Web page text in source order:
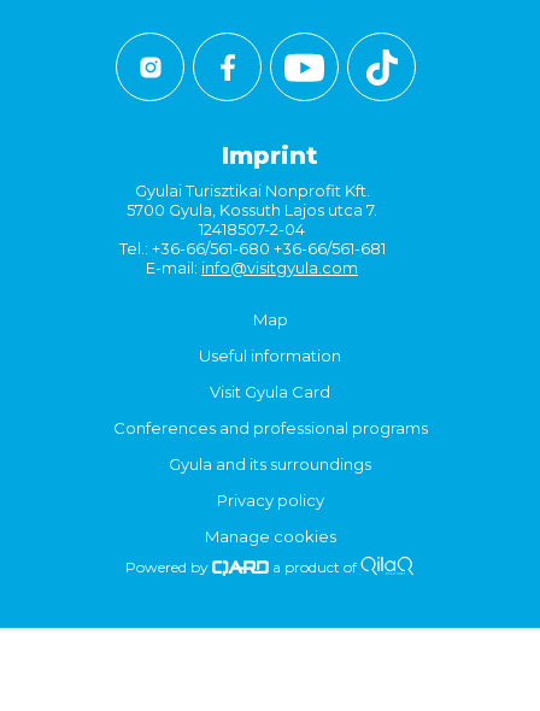
Imprint
Gyulai Turisztikai Nonprofit Kft.
5700 Gyula, Kossuth Lajos utca 7.
12418507-2-04
Tel.: +36-66/561-680 +36-66/561-681
E-mail: info@visitgyula.com
Map
Useful information
Visit Gyula Card
Conferences and professional programs
Gyula and its surroundings
Privacy policy
Manage cookies
Powered by a product of